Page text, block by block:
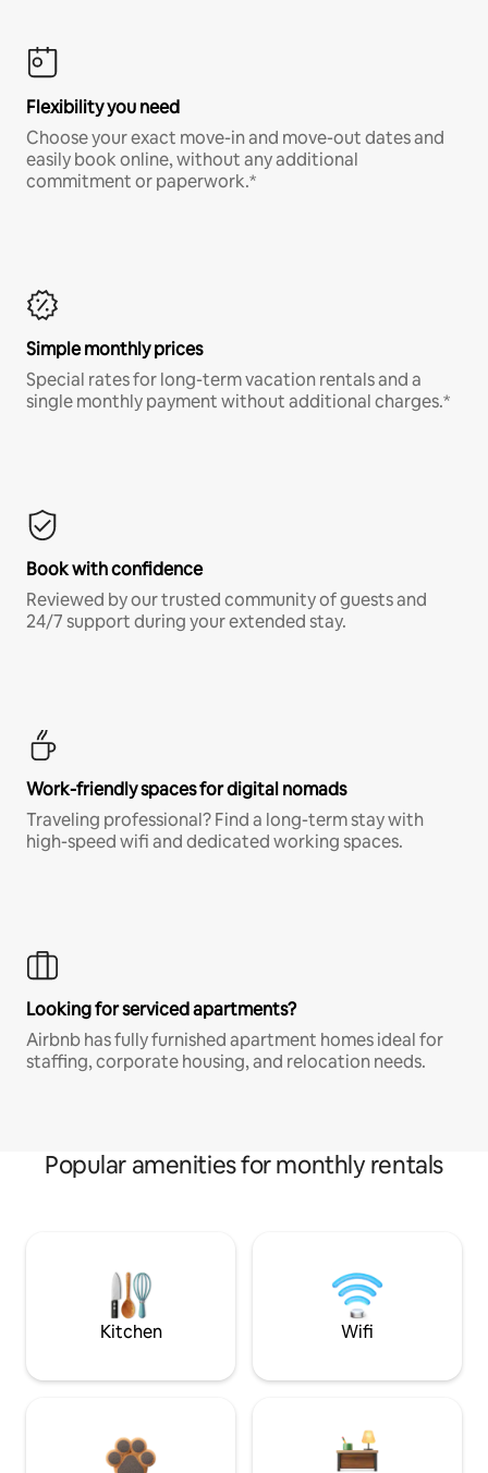
Flexibility you need
Choose your exact move-in and move-out dates and
easily book online, without any additional
commitment or paperwork.*
Simple monthly prices
Special rates for long-term vacation rentals and a
single monthly payment without additional charges.*
Book with confidence
Reviewed by our trusted community of guests and
24/7 support during your extended stay.
Work-friendly spaces for digital nomads
Traveling professional? Find a long-term stay with
high-speed wifi and dedicated working spaces.
Looking for serviced apartments?
Airbnb has fully furnished apartment homes ideal for
staffing, corporate housing, and relocation needs.
Popular amenities for monthly rentals
Kitchen Wifi